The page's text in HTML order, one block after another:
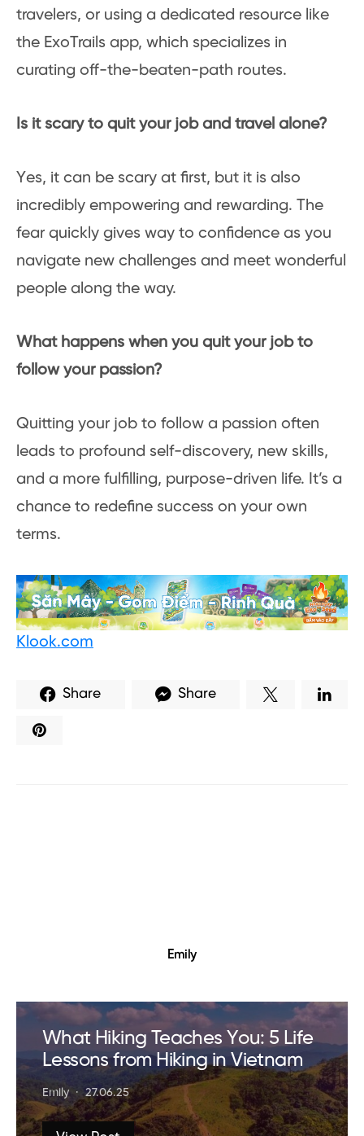
travelers, or using a dedicated resource like
the ExoTrails app, which specializes in
curating off-the-beaten-path routes.
Is it scary to quit your job and travel alone?
Yes, it can be scary at first, but it is also
incredibly empowering and rewarding. The
fear quickly gives way to confidence as you
navigate new challenges and meet wonderful
people along the way.
What happens when you quit your job to
follow your passion?
Quitting your job to follow a passion often
leads to profound self-discovery, new skills,
and a more fulfilling, purpose-driven life. It’s a
chance to redefine success on your own
terms.
Klook.com
Share Share
Emily
What Hiking Teaches You: 5 Life
Lessons from Hiking in Vietnam
Emily 27.06.25